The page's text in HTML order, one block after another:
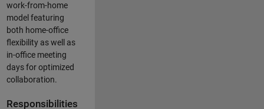
work-from-home
model featuring
both home-office
flexibility as well as
in-office meeting
days for optimized
collaboration.
Responsibilities